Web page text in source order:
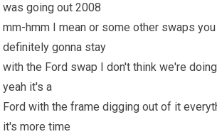
was going out 2008
mm-hmm I mean or some other swaps
definitely gonna stay
with the Ford swap I don't think we're
yeah it's a
Ford with the frame digging out of it
it's more time